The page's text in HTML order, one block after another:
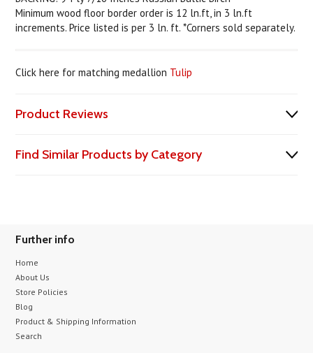
Minimum wood floor border order is 12 ln.ft, in 3 ln.ft
increments. Price listed is per 3 ln. ft. *Corners sold separately.
Click here for matching medallion Tulip
Product Reviews
Find Similar Products by Category
Further info
Home
About Us
Store Policies
Blog
Product & Shipping Information
Search